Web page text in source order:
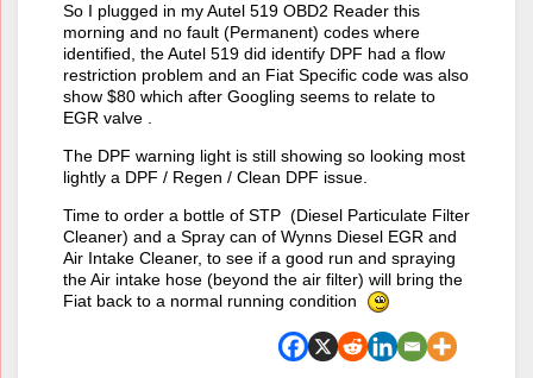
So I plugged in my Autel 519 OBD2 Reader this
morning and no fault (Permanent) codes where
identified, the Autel 519 did identify DPF had a flow
restriction problem and an Fiat Specific code was also
show $80 which after Googling seems to relate to
EGR valve .
The DPF warning light is still showing so looking most
lightly a DPF / Regen / Clean DPF issue.
Time to order a bottle of STP (Diesel Particulate Filter
Cleaner) and a Spray can of Wynns Diesel EGR and
Air Intake Cleaner, to see if a good run and spraying
the Air intake hose (beyond the air filter) will bring the
Fiat back to a normal running condition